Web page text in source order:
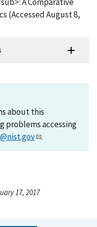
(Accessed August 8,
about this
problems accessing
.
17, 2017